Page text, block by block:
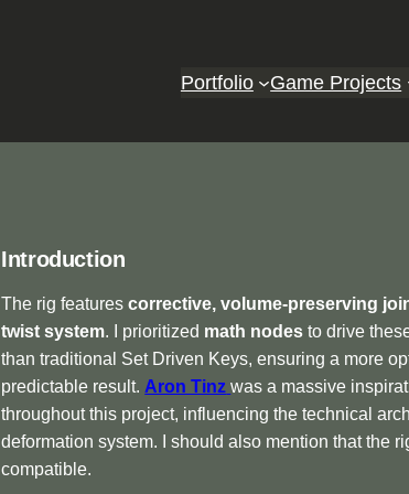
Portfolio Game Projects
Introduction
The rig featurescorrective, volume-preserving
twist system. I prioritized math nodes to drive
than traditional Set Driven Keys, ensuring a more
predictable result. Aron Tinz was a massive
throughout this project, influencing the technical
deformation system. I should also mention that the
compatible.